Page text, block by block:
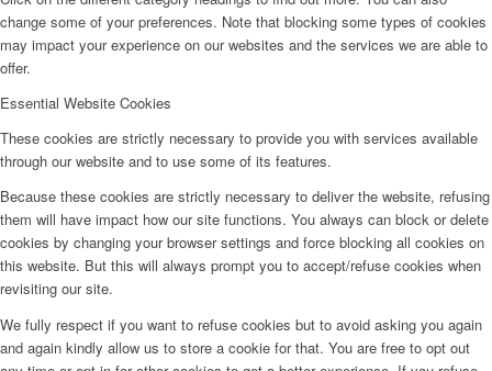
change some of your preferences. Note that blocking some types of cookies
may impact your experience on our websites and the services we are able to
offer.
Essential Website Cookies
These cookies are strictly necessary to provide you with services available
through our website and to use some of its features.
Because these cookies are strictly necessary to deliver the website, refusing
them will have impact how our site functions. You always can block or delete
cookies by changing your browser settings and force blocking all cookies on
this website. But this will always prompt you to accept/refuse cookies when
revisiting our site.
We fully respect if you want to refuse cookies but to avoid asking you again
and again kindly allow us to store a cookie for that. You are free to opt out